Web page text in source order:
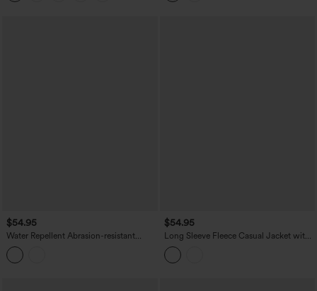
$54.95
Water Repellent Abrasion-resistant
Hooded Contrast Mesh Hiking Jacket
with Pockets
$54.95
Long Sleeve Fleece Casual Jacket with
Pockets